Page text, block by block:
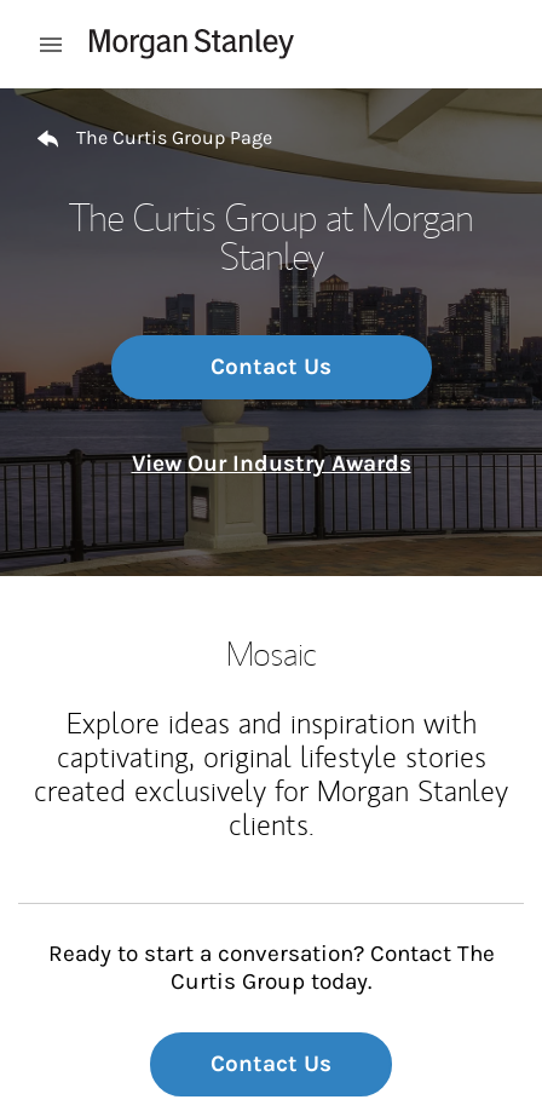
Open mobile menu
Return to Nav
The Curtis Group Page
The Curtis Group at Morgan
Stanley
Contact Us
View Our Industry Awards
Mosaic
Explore ideas and inspiration with
captivating, original lifestyle stories
created exclusively for Morgan Stanley
clients.
Ready to start a conversation? Contact The
Curtis Group today.
Contact Us